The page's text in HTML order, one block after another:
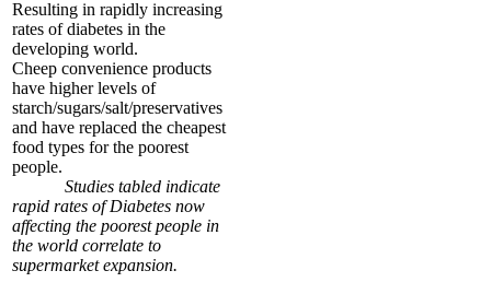
Resulting in rapidly increasing
rates of diabetes in the
developing world.
Cheep convenience products
have higher levels of
starch/sugars/salt/preservatives
and have replaced the cheapest
food types for the poorest
people.
Studies tabled indicate
rapid rates of Diabetes now
affecting the poorest people in
the world correlate to
supermarket expansion.